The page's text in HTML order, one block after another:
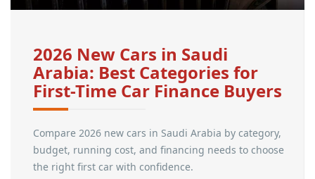
2026 New Cars in Saudi
Arabia: Best Categories for
First-Time Car Finance Buyers
Compare 2026 new cars in Saudi Arabia by category,
budget, running cost, and financing needs to choose
the right first car with confidence.